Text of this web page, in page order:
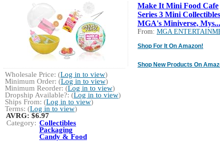
Make It Mini Food Cafe
Series 3 Mini
MGA's Miniverse, Mys...
From: MGA
Shop For It On Amazon!
Shop New Products On
Wholesale Price: (Log in to view)
Minimum Order: (Log in to view)
Minimum Reorder: (Log in to view)
Dropship Available?: (Log in to view)
Ships From: (Log in to view)
Terms: (Log in to view)
AVRG:$6.97
Category: Collectibles
Packaging
Candy & Food